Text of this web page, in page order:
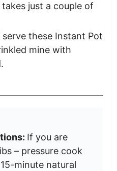
just a couple of
serve these Instant Pot
mine with
If you are
– pressure cook
minute natural